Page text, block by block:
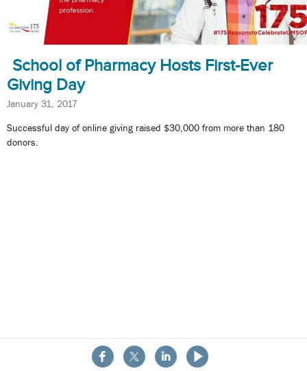
About the School
School of Pharmacy Hosts First-Ever
Giving Day
January 31, 2017
Successful day of online giving raised $30,000 from more than 180
donors.